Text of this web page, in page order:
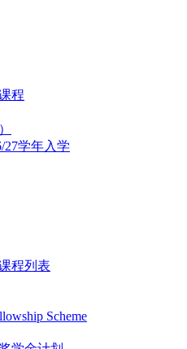
程
27学年入学
程列表
Scheme